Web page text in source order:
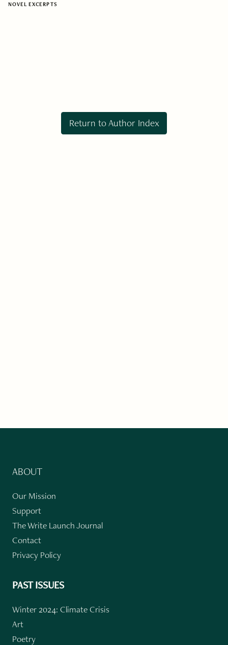
NOVEL EXCERPTS
Return to Author Index
ABOUT
Our Mission
Support
The Write Launch Journal
Contact
Privacy Policy
PAST ISSUES
Winter 2024: Climate Crisis
Art
Poetry